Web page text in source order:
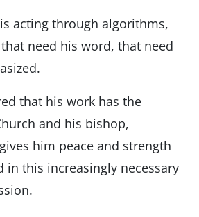
acting through algorithms,
need his word, that need
that his work has the
and his bishop,
him peace and strength
in this increasingly necessary